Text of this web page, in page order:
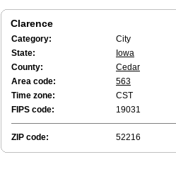
Clarence
Category:
City
State:
Iowa
County:
Cedar
Area code:
563
Time zone:
CST
FIPS code:
19031
ZIP code: 52216